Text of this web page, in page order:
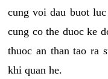
cung voi dau buot
cung co the duoc ke
thuoc an than tao ra
khi quan he.